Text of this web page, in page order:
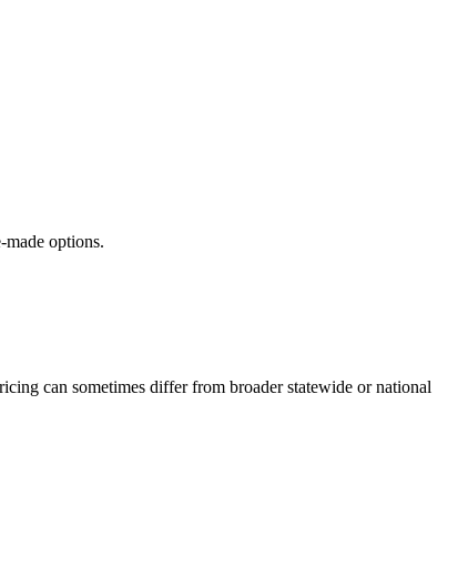
options.
can sometimes differ from broader statewide or national